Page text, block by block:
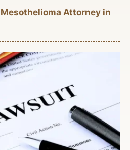
Attorney in